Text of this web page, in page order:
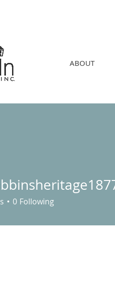
ABOUT
0 Following